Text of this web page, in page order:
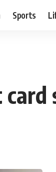
Sports